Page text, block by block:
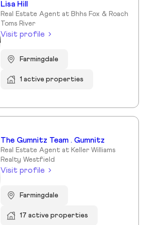
Lisa Hill
Real Estate Agent at Bhhs Fox & Roach
Toms River
Visit profile
Farmingdale
1 active properties
The Gumnitz Team . Gumnitz
Real Estate Agent at Keller Williams
Realty Westfield
Visit profile
Farmingdale
17 active properties